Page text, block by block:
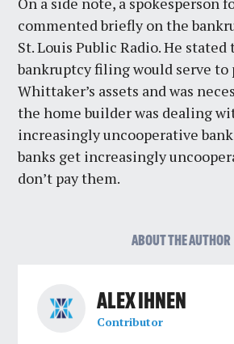
commented briefly on the
St. Louis Public Radio. He
bankruptcy filing would serve to
Whittaker’s assets and was
the home builder was dealing
increasingly uncooperative
banks get increasingly
don’t pay them.
ABOUT THE AUTHOR
ALEX IHNEN
Contributor